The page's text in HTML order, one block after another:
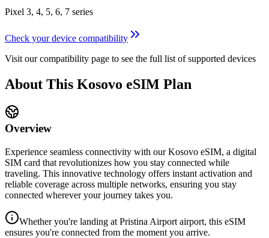
Pixel 3, 4, 5, 6, 7 series
Check your device compatibility
Visit our compatibility page to see the full list of supported devices
About This Kosovo eSIM Plan
Overview
Experience seamless connectivity with ourKosovo eSIM, a digital
SIM card that revolutionizes how you stay connected while
traveling. This innovative technology offers instant activation and
reliable coverage across multiple networks, ensuring you stay
connected wherever your journey takes you.
Whether you're landing at Pristina Airport airport, this eSIM
ensures you're connected from the moment you arrive.